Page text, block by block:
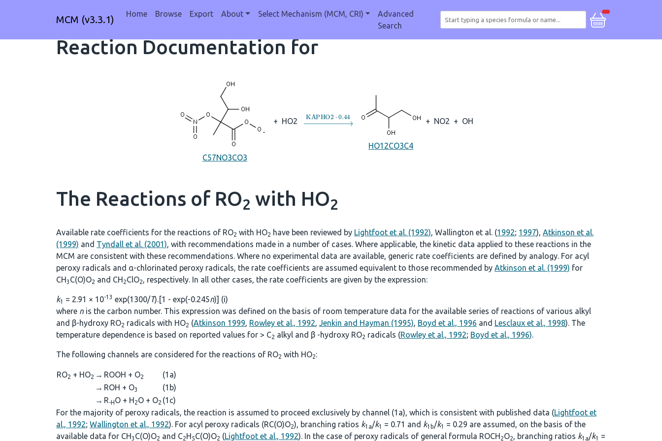
MCM (v3.3.1) Home Browse Export About Select Mechanism (MCM, CRI)
Advanced
Search
Reaction Documentation for
C57NO3CO3
+ HO2 →KAPHO2⋅ 0.44
HO12CO3C4
+ NO2 + OH
The Reactions of RO2 with HO2
Available rate coefficients for the reactions of RO2 with HO2 have been reviewed by Lightfoot et al. (1992), Wallington et al. (1992; 1997), Atkinson et al.
(1999) and Tyndall et al. (2001), with recommendations made in a number of cases. Where applicable, the kinetic data applied to these reactions in the
MCM are consistent with these recommendations. Where no experimental data are available, generic rate coefficients are defined by analogy. For acyl
peroxy radicals and α-chlorinated peroxy radicals, the rate coefficients are assumed equivalent to those recommended by Atkinson et al. (1999) for
CH3 C(O)O2 and CH2ClO2, respectively. In all other cases, the rate coefficients are given by the expression:
k1 = 2.91 × 10-13 exp(1300/T).[1 - exp(-0.245n)] (i)
where n is the carbon number. This expression was defined on the basis of room temperature data for the available series of reactions of various alkyl
and β-hydroxy RO2 radicals with HO2 (Atkinson 1999, Rowley et al., 1992, Jenkin and Hayman (1995), Boyd et al., 1996 and Lesclaux et al., 1998). The
temperature dependence is based on reported values for > C2 alkyl and β -hydroxy RO2 radicals (Rowley et al., 1992; Boyd et al., 1996).
The following channels are considered for the reactions of RO2 with HO2:
RO2 + HO2 → ROOH + O2
(1a)
→ ROH + O3
(1b)
→ R-HO + H2O + O2 (1c)
For the majority of peroxy radicals, the reaction is assumed to proceed exclusively by channel (1a), which is consistent with published data (Lightfoot et
al., 1992; Wallington et al., 1992). For acyl peroxy radicals (RC(O)O2), branching ratios k1a/k1 = 0.71 and k1b/k1
= 0.29 are assumed, on the basis of the
available data for CH3 C(O)O2 and C2H5C(O)O2 (Lightfoot et al., 1992). In the case of peroxy radicals of general formula ROCH2O2, branching ratios k1a/k1 =